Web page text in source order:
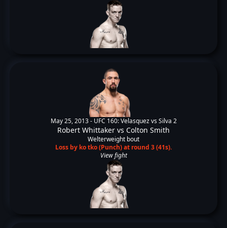
May 25, 2013 - UFC 160: Velasquez vs Silva 2
Robert Whittaker vs Colton Smith
Welterweight bout
Loss by ko tko (Punch) at round 3 (41s).
View fight